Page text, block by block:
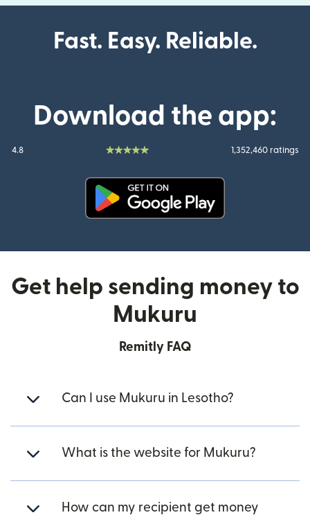
Fast. Easy. Reliable.
Download the app:
4.8 1,352,460 ratings
Get help sending money to
Mukuru
Remitly FAQ
Can I use Mukuru in Lesotho?
What is the website for Mukuru?
How can my recipient get money